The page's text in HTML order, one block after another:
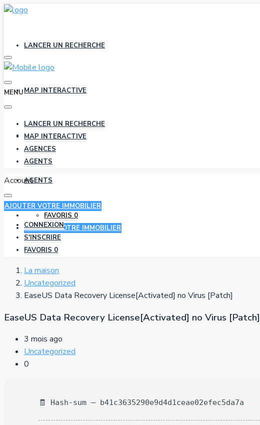
LANCER UN RECHERCHE
MAP INTERACTIVE
AGENCES
AGENTS
FAVORIS 0
AJOUTER VOTRE IMMOBILIER
MENU
LANCER UN RECHERCHE
MAP INTERACTIVE
AGENCES
AGENTS
Account
AJOUTER VOTRE IMMOBILIER
CONNEXION
S'INSCRIRE
FAVORIS 0
La maison
Uncategorized
EaseUS Data Recovery License[Activated] no Virus [Patch]
EaseUS Data Recovery License[Activated] no Virus [Patch]
3 mois ago
Uncategorized
0
🧾 Hash-sum — b41c3635290e9d4d1ceae02efec5da7a